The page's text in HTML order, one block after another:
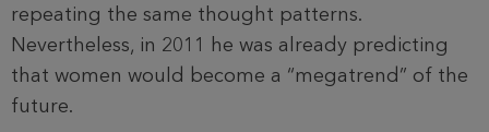
repeating the same thought patterns.
Nevertheless, in 2011 he was already predicting
that women would become a “megatrend” of the
future.